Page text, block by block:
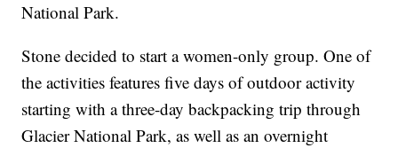
National Park.
Stone decided to start a women-only group. One of
the activities features five days of outdoor activity
starting with a three-day backpacking trip through
Glacier National Park, as well as an overnight